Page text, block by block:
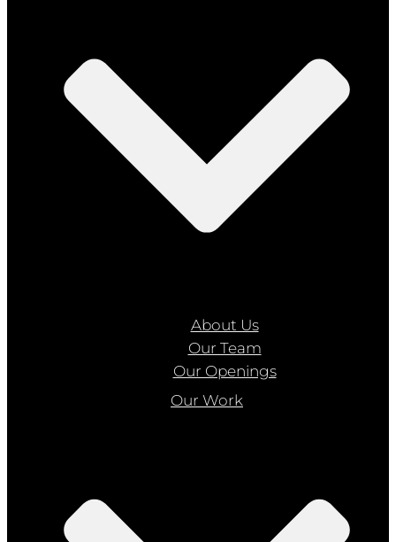
About Us
Our Team
Our Openings
Our Work